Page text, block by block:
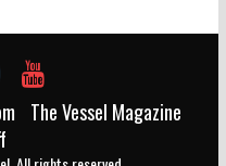
The Vessel Magazine